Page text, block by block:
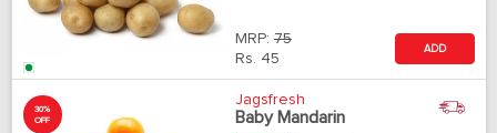
MRP: 75
Rs. 45
ADD
30%
OFF
Jagsfresh
Baby Mandarin